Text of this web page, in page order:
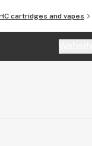
cartridges and vapes